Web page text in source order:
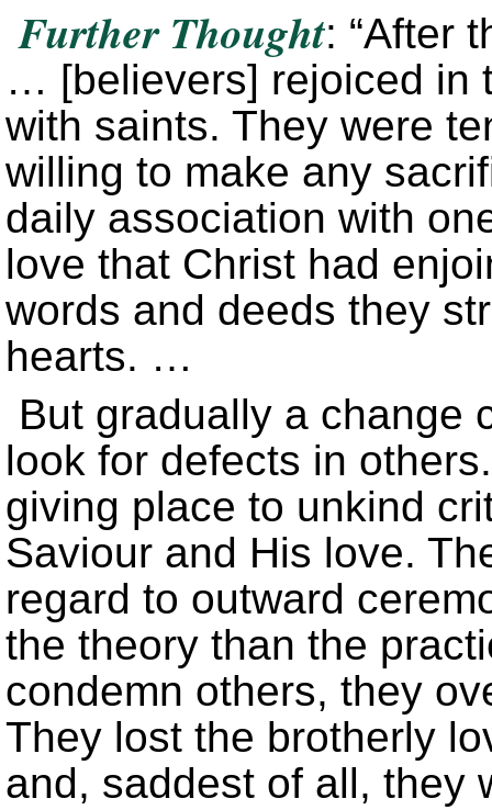
Further Thought: “After
… [believers] rejoiced in
with saints. They were
willing to make any
daily association with
love that Christ had
words and deeds they
hearts. …
But gradually a change
look for defects in
giving place to unkind
Saviour and His love.
regard to outward
the theory than the
condemn others, they
They lost the brotherly
and, saddest of all, they